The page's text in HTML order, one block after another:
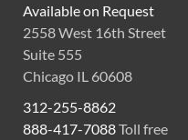
Available on Request
2558 West 16th Street
Suite 555
Chicago IL 60608
312-255-8862
888-417-7088Toll free